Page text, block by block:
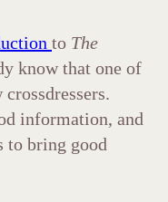
to The
know that one of
information, and
to bring good